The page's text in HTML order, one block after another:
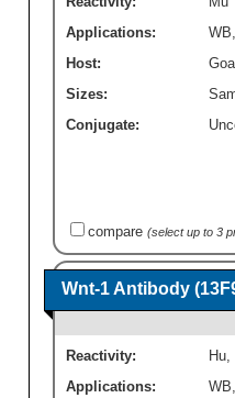
Applications:
WB
Host:
Sizes:
Conjugate:
compare (select up to 3
Wnt-1 Antibody
Reactivity: Hu
Applications:
WB